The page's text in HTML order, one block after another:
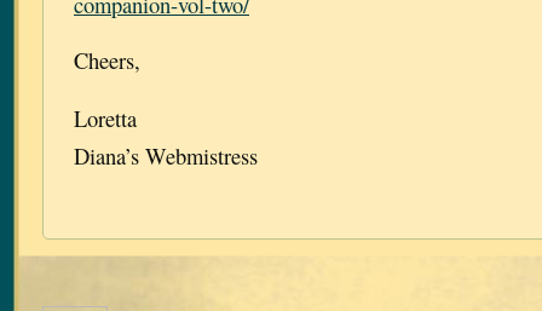
Cheers,
Loretta
Diana’s Webmistress